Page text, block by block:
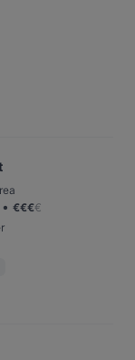
• €€€€